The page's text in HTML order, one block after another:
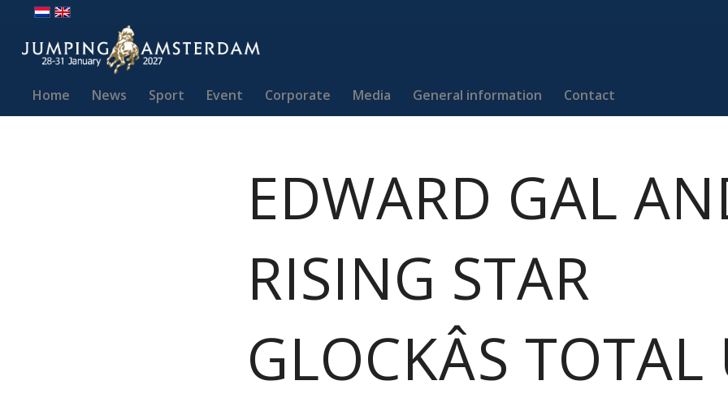
Home News Sport Event Corporate Media General information Contact
EDWARD GAL
RISING STAR
GLOCKÂS